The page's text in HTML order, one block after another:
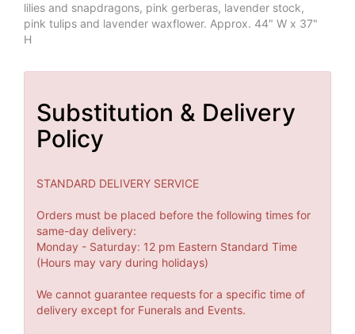
lilies and snapdragons, pink gerberas, lavender stock,
pink tulips and lavender waxflower. Approx. 44" W x 37"
H
Substitution & Delivery
Policy
STANDARD DELIVERY SERVICE
Orders must be placed before the following times for
same-day delivery:
Monday - Saturday: 12 pm Eastern Standard Time
(Hours may vary during holidays)
We cannot guarantee requests for a specific time of
delivery except for Funerals and Events.